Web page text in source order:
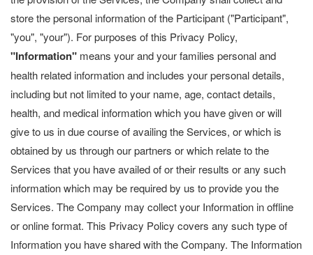
store the personal information of the Participant ("Participant",
"you", "your"). For purposes of this Privacy Policy,
"Information" means your and your families personal and
health related information and includes your personal details,
including but not limited to your name, age, contact details,
health, and medical information which you have given or will
give to us in due course of availing the Services, or which is
obtained by us through our partners or which relate to the
Services that you have availed of or their results or any such
information which may be required by us to provide you the
Services. The Company may collect your Information in offline
or online format. This Privacy Policy covers any such type of
Information you have shared with the Company. The Information